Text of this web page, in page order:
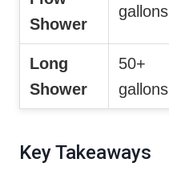
Shower
gallons
Long
Shower
50+
gallons
Key Takeaways